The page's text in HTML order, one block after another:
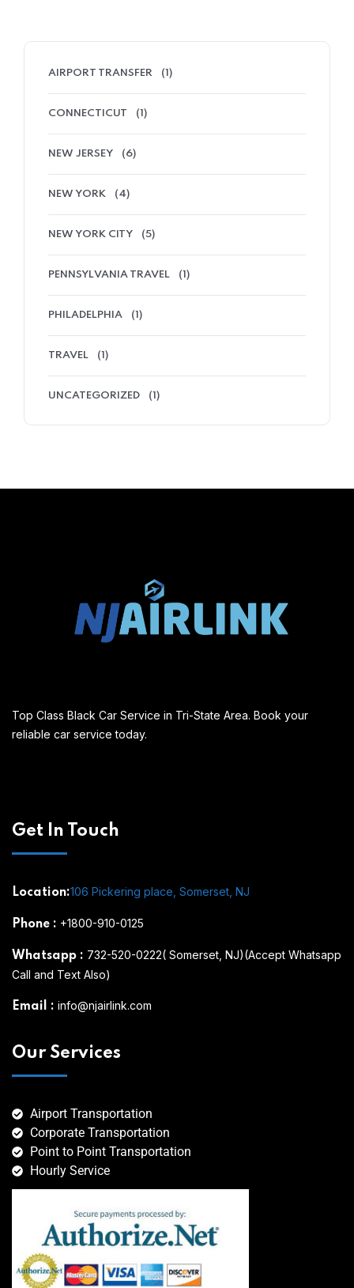
AIRPORT TRANSFER (1)
CONNECTICUT (1)
NEW JERSEY (6)
NEW YORK (4)
NEW YORK CITY (5)
PENNSYLVANIA TRAVEL (1)
PHILADELPHIA (1)
TRAVEL (1)
UNCATEGORIZED (1)
Top Class Black Car Service in Tri-State Area. Book your
reliable car service today.
Get In Touch
Location:106 Pickering place, Somerset, NJ
Phone : +1800-910-0125
Whatsapp : 732-520-0222( Somerset, NJ)(Accept Whatsapp
Call and Text Also)
Email : info@njairlink.com
Our Services
Airport Transportation
Corporate Transportation
Point to Point Transportation
Hourly Service